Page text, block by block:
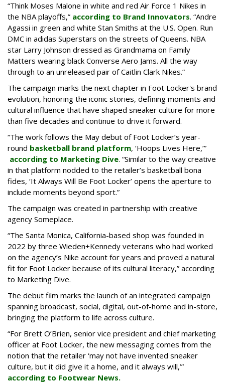
“Think Moses Malone in white and red Air Force 1 Nikes in
the NBA playoffs,” according to Brand Innovators. “Andre
Agassi in green and white Stan Smiths at the U.S. Open. Run
DMC in adidas Superstars on the streets of Queens. NBA
star Larry Johnson dressed as Grandmama on Family
Matters wearing black Converse Aero Jams. All the way
through to an unreleased pair of Caitlin Clark Nikes.”
The campaign marks the next chapter in Foot Locker's brand
evolution, honoring the iconic stories, defining moments and
cultural influence that have shaped sneaker culture for more
than five decades and continue to drive it forward.
“The work follows the May debut of Foot Locker’s year-
round basketball brand platform, ‘Hoops Lives Here,’”
according to Marketing Dive. “Similar to the way creative
in that platform nodded to the retailer’s basketball bona
fides, ‘It Always Will Be Foot Locker’ opens the aperture to
include moments beyond sport.”
The campaign was created in partnership with creative
agency Someplace.
“The Santa Monica, California-based shop was founded in
2022 by three Wieden+Kennedy veterans who had worked
on the agency’s Nike account for years and proved a natural
fit for Foot Locker because of its cultural literacy,” according
to Marketing Dive.
The debut film marks the launch of an integrated campaign
spanning broadcast, social, digital, out-of-home and in-store,
bringing the platform to life across culture.
“For Brett O’Brien, senior vice president and chief marketing
officer at Foot Locker, the new messaging comes from the
notion that the retailer ‘may not have invented sneaker
culture, but it did give it a home, and it always will,’”
according to Footwear News.